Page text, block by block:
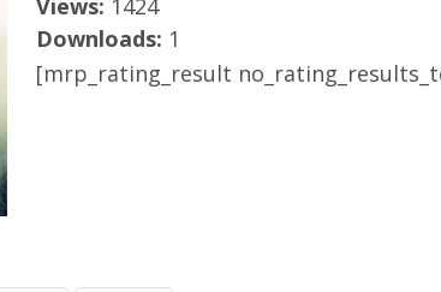
Views: 1424
Downloads: 1
[mrp_rating_result